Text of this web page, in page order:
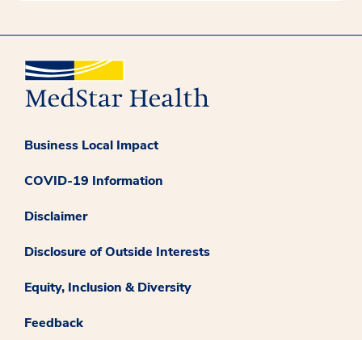
Business Local Impact
COVID-19 Information
Disclaimer
Disclosure of Outside Interests
Equity, Inclusion & Diversity
Feedback